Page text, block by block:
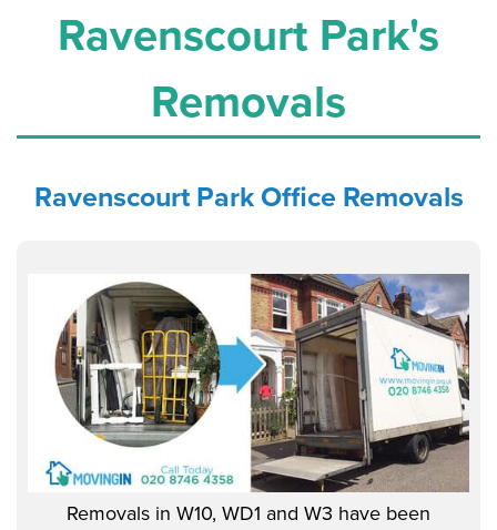
Ravenscourt Park's
Removals
Ravenscourt Park Office Removals
Removals in W10, WD1 and W3 have been